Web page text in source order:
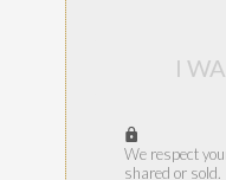
I
We respect
shared or sold.